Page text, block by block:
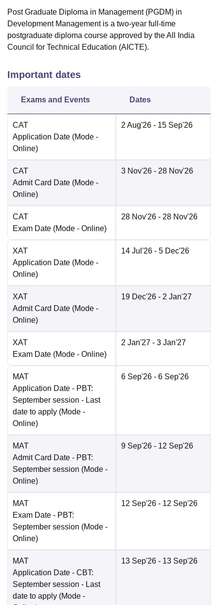
Post Graduate Diploma in Management (PGDM) in
Development Management is a two-year full-time
postgraduate diploma course approved by the All India
Council for Technical Education (AICTE).
Important dates
Exams and Events Dates
CAT
Application Date (Mode -
Online)
2 Aug'26 - 15 Sep'26
CAT
Admit Card Date (Mode -
Online)
3 Nov'26 - 28 Nov'26
CAT
Exam Date (Mode - Online)
28 Nov'26 - 28 Nov'26
XAT
Application Date (Mode -
Online)
14 Jul'26 - 5 Dec'26
XAT
Admit Card Date (Mode -
Online)
19 Dec'26 - 2 Jan'27
XAT
Exam Date (Mode - Online)
2 Jan'27 - 3 Jan'27
MAT
Application Date - PBT:
September session - Last
date to apply (Mode -
Online)
6 Sep'26 - 6 Sep'26
MAT
Admit Card Date - PBT:
September session (Mode -
Online)
9 Sep'26 - 12 Sep'26
MAT
Exam Date - PBT:
September session (Mode -
Online)
12 Sep'26 - 12 Sep'26
MAT
Application Date - CBT:
September session - Last
date to apply (Mode -
13 Sep'26 - 13 Sep'26